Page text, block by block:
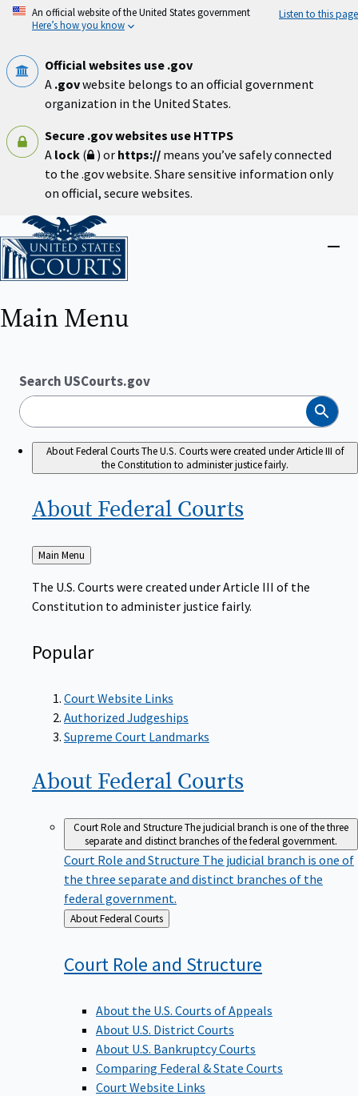
Skip
An official website of the United States government
Here’s how you know
Listen to this page
Official websites use .gov
A .govwebsite belongs to an official government
organization in the United States.
Secure .gov websites use HTTPS
A lock ( ) or https:// means you’ve safely connected
to the .gov website. Share sensitive information only
on official, secure websites.
Home
Main Menu
Search USCourts.gov
Search
About Federal CourtsThe U.S. Courts were created under Article III of
the Constitution to administer justice fairly.
About Federal Courts
Back
to
Main Menu
The U.S. Courts were created under Article III of the
Constitution to administer justice fairly.
Popular
Court Website Links
Authorized Judgeships
Supreme Court Landmarks
About Federal Courts
Court Role and StructureThe judicial branch is one of the three
separate and distinct branches of the federal government.
Court Role and Structure The judicial branch is one of
the three separate and distinct branches of the
federal government.
Back
to
About Federal Courts
Court Role and Structure
About the U.S. Courts of Appeals
About U.S. District Courts
About U.S. Bankruptcy Courts
Comparing Federal & State Courts
Court Website Links